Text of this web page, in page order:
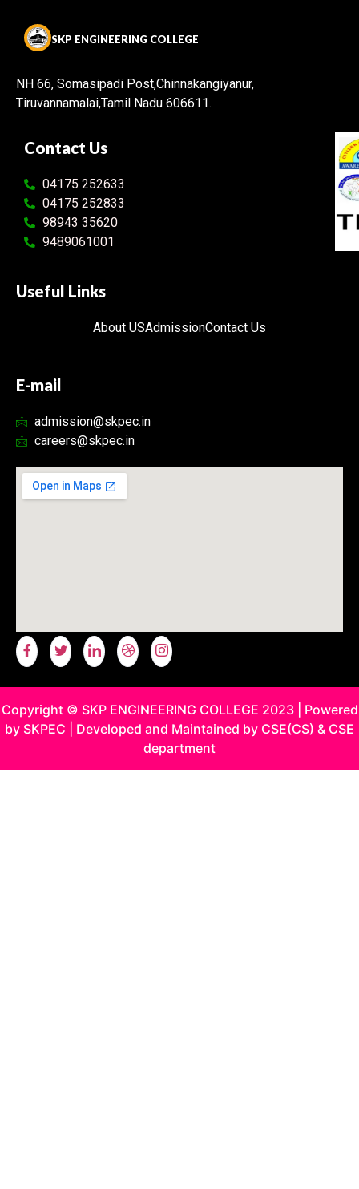
SKP ENGINEERING COLLEGE
NH 66, Somasipadi Post,Chinnakangiyanur,
Tiruvannamalai,Tamil Nadu 606611.
Contact Us
04175 252633
04175 252833
98943 35620
9489061001
Useful Links
About USAdmissionContact Us
E-mail
admission@skpec.in
careers@skpec.in
Copyright © SKP ENGINEERING COLLEGE 2023 | Powered
by SKPEC | Developed and Maintained by CSE(CS) & CSE
department